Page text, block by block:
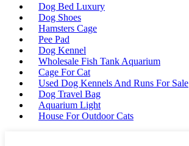
Dog Bed Luxury
Dog Shoes
Hamsters Cage
Pee Pad
Dog Kennel
Wholesale Fish Tank Aquarium
Cage For Cat
Used Dog Kennels And Runs For Sale
Dog Travel Bag
Aquarium Light
House For Outdoor Cats